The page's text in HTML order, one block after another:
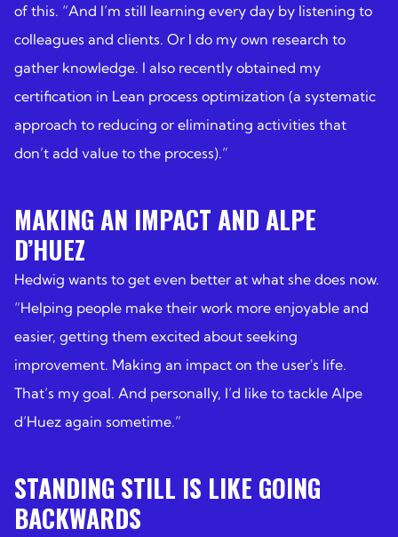
of this. “And I’m still learning every day by listening to
colleagues and clients. Or I do my own research to
gather knowledge. I also recently obtained my
certification in Lean process optimization (a systematic
approach to reducing or eliminating activities that
don’t add value to the process).”
MAKING AN IMPACT AND ALPE
D’HUEZ
Hedwig wants to get even better at what she does now.
“Helping people make their work more enjoyable and
easier, getting them excited about seeking
improvement. Making an impact on the user's life.
That’s my goal. And personally, I’d like to tackle Alpe
d’Huez again sometime.”
STANDING STILL IS LIKE GOING
BACKWARDS